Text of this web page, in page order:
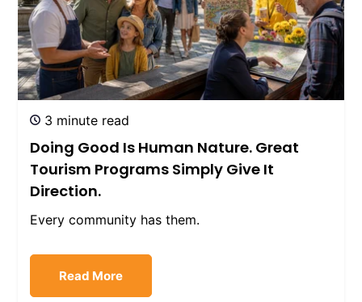
3 minute read
Doing Good Is Human Nature. Great
Tourism Programs Simply Give It
Direction.
Every community has them.
Read More